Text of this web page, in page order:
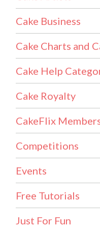
Cake Business
Cake Charts and
Cake Help
Cake Royalty
CakeFlix
Competitions
Events
Free Tutorials
Just For Fun